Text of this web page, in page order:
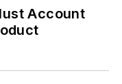
to plant
Account